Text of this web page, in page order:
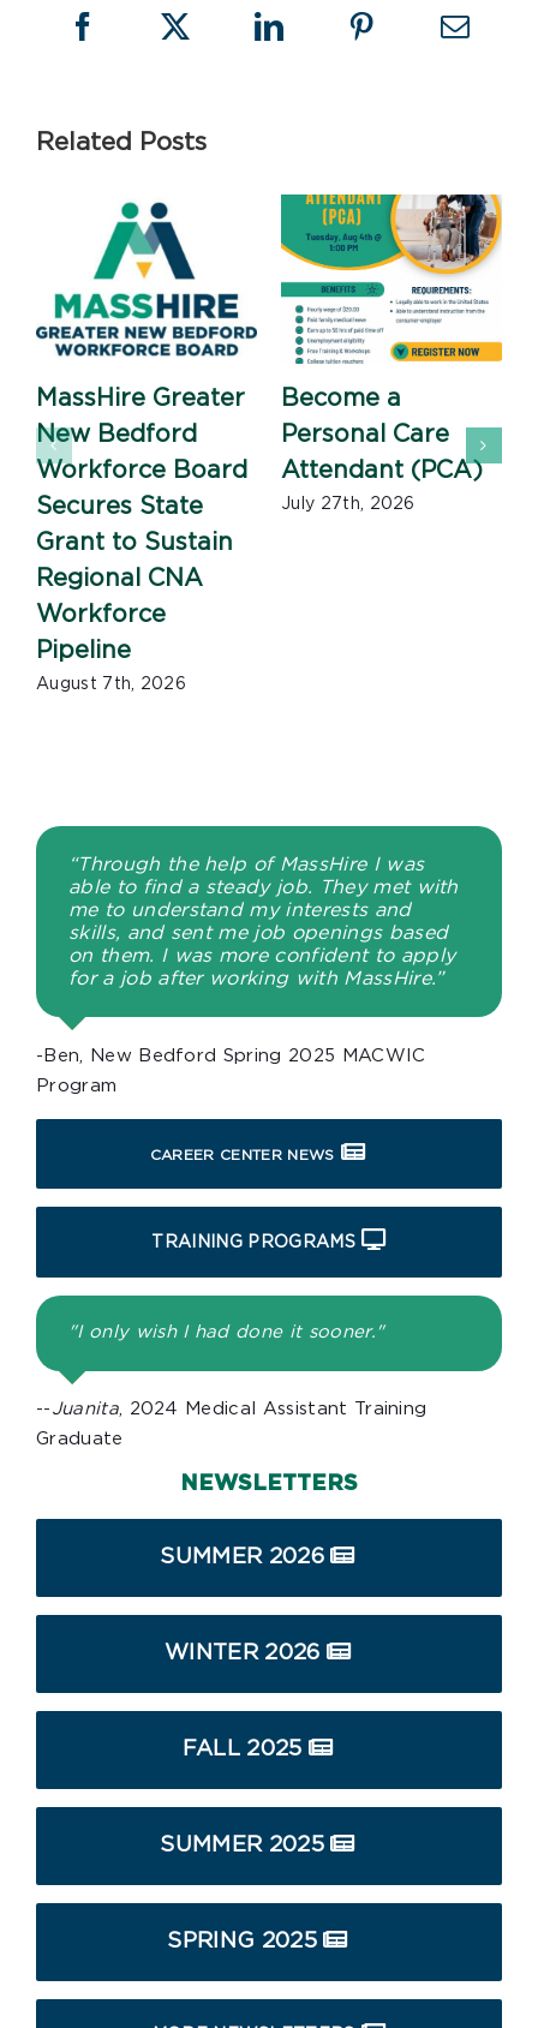
Related Posts
MassHire Greater
New Bedford
Workforce Board
Secures State
Grant to Sustain
Regional CNA
Workforce
Pipeline
August 7th, 2026
Become a
Personal Care
Attendant (PCA)
July 27th, 2026
“Through the help of MassHire I was
able to find a steady job. They met with
me to understand my interests and
skills, and sent me job openings based
on them. I was more confident to apply
for a job after working with MassHire.”
-Ben, New Bedford Spring 2025 MACWIC
Program
CAREER CENTER NEWS
TRAINING PROGRAMS
"I only wish I had done it sooner."
-- Juanita, 2024 Medical Assistant Training
Graduate
NEWSLETTERS
SUMMER 2026
WINTER 2026
FALL 2025
SUMMER 2025
SPRING 2025